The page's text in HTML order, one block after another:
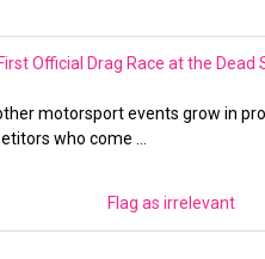
Official Drag Race at the Dead
motorsport events grow in
who come …
Flag as irrelevant